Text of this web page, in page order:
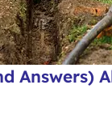
Answers)